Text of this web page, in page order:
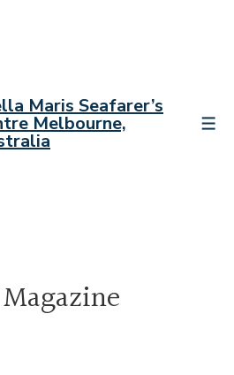
Maris Seafarer’s
Melbourne,